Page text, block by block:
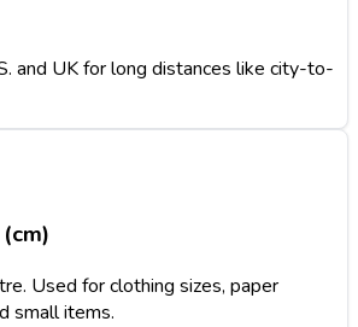
and UK for long distances like city-to-
Used for clothing sizes, paper
small items.